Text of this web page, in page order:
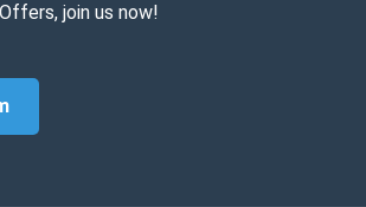
join us now!